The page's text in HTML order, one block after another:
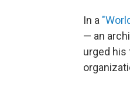
In a
— an
urged his